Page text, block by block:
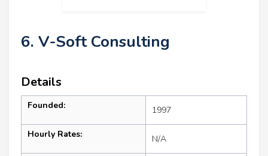
6. V-Soft Consulting
Details
Founded: 1997
Hourly Rates: N/A